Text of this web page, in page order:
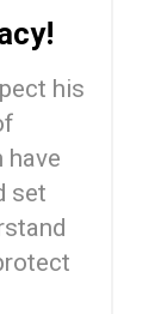
his
have
set